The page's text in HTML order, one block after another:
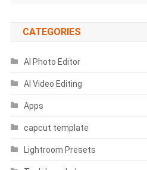
CATEGORIES
AI Photo Editor
AI Video Editing
Apps
capcut template
Lightroom Presets